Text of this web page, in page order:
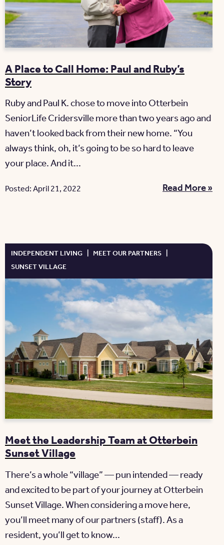
A Place to Call Home: Paul and Ruby’s
Story
Ruby and Paul K. chose to move into Otterbein
SeniorLife Cridersville more than two years ago and
haven’t looked back from their new home. “You
always think, oh, it’s going to be so hard to leave
your place. And it...
Read More »
Posted: April 21, 2022
INDEPENDENT LIVING | MEET OUR PARTNERS |
SUNSET VILLAGE
Meet the Leadership Team at Otterbein
Sunset Village
There’s a whole “village” — pun intended — ready
and excited to be part of your journey at Otterbein
Sunset Village. When considering a move here,
you’ll meet many of our partners (staff). As a
resident, you’ll get to know...